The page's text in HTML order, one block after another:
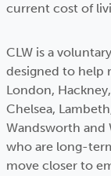
current cost of
CLW is a
designed to help
London,
Chelsea,
Wandsworth and
who are long-
move closer to